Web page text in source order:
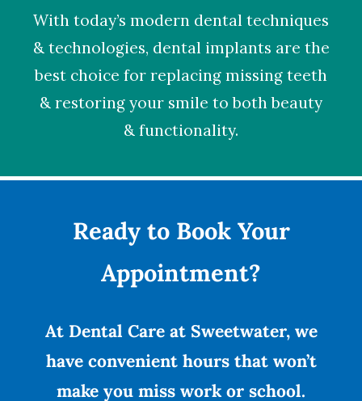
With today’s modern dental techniques
& technologies, dental implants are the
best choice for replacing missing teeth
& restoring your smile to both beauty
& functionality.
Ready to Book Your
Appointment?
At Dental Care at Sweetwater, we
have convenient hours that won’t
make you miss work or school.